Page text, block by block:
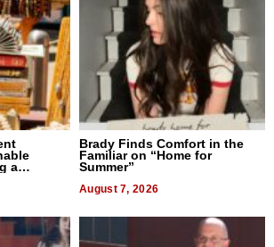
a
Brady Finds Comfort in the
Familiar on “Home for
Summer”
August 7, 2026